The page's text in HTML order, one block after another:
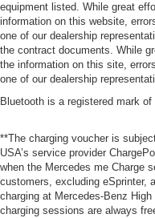
equipment listed. While great
information on this website,
one of our dealership
the contract documents. While
the information on this site,
one of our dealership
Bluetooth is a registered mark
**The charging voucher is
USA’s service provider
when the Mercedes me Charge
customers, excluding eSprinter,
charging at Mercedes-Benz High
charging sessions are always